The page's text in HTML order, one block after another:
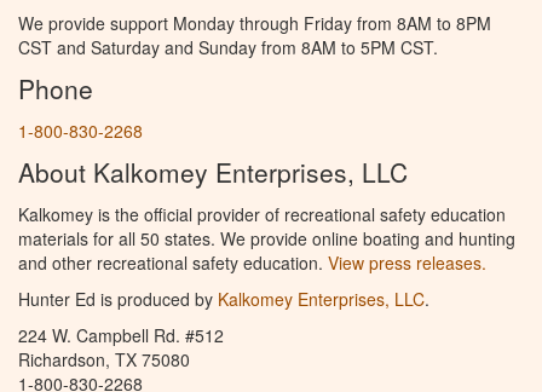
We provide support Monday through Friday from 8AM to 8PM
CST and Saturday and Sunday from 8AM to 5PM CST.
Phone
1-800-830-2268
About Kalkomey Enterprises, LLC
Kalkomey is the official provider of recreational safety education
materials for all 50 states. We provide online boating and hunting
and other recreational safety education. View press releases.
Hunter Ed is produced by Kalkomey Enterprises, LLC.
224 W. Campbell Rd. #512
Richardson, TX 75080
1-800-830-2268